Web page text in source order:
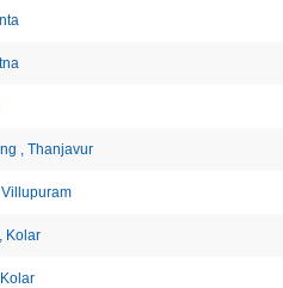
, Thanjavur
Kolar